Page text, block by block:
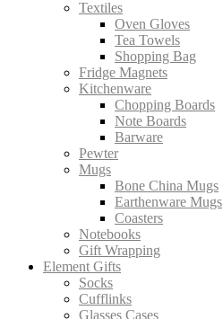
Textiles
Oven Gloves
Tea Towels
Shopping Bag
Fridge Magnets
Kitchenware
Chopping Boards
Note Boards
Barware
Pewter
Mugs
Bone China Mugs
Earthenware Mugs
Coasters
Notebooks
Gift Wrapping
Element Gifts
Socks
Cufflinks
Glasses Cases